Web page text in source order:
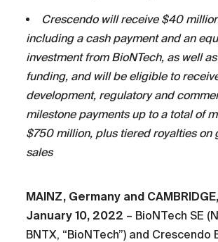
Crescendo will receive $40
including a cash payment and an
investment from BioNTech, as well
funding, and will be eligible to
development, regulatory and
milestone payments up to a total of
$750 million, plus tiered royalties on
sales
MAINZ, Germany and
January 10, 2022 – BioNTech SE
BNTX, “BioNTech”) and Crescendo